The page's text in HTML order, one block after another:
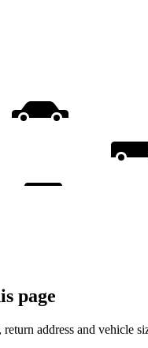
page
address and vehicle